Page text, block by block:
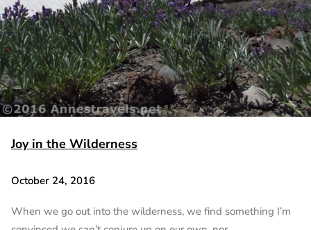
Joy in the Wilderness
October 24, 2016
When we go out into the wilderness, we find something I’m